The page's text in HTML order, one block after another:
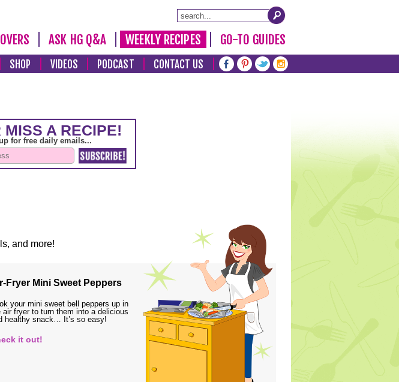
ASK HG Q&A WEEKLY RECIPES GO-TO GUIDES
SHOP VIDEOS PODCAST CONTACT US
and more!
Fryer Mini Sweet Peppers
your mini sweet bell peppers up in
air fryer to turn them into a delicious
healthy snack… It’s so easy!
it out!